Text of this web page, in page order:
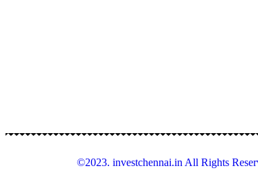
©2023. investchennai.in All Rights